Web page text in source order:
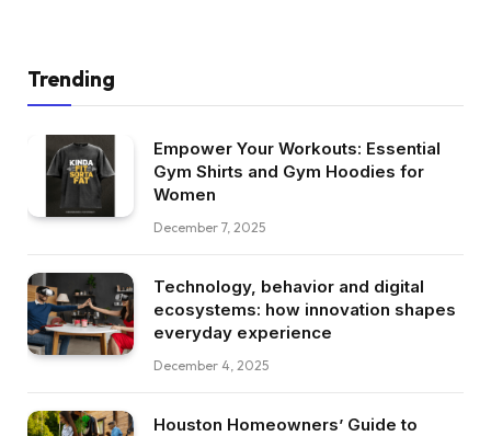
Trending
Empower Your Workouts: Essential
Gym Shirts and Gym Hoodies for
Women
December 7, 2025
Technology, behavior and digital
ecosystems: how innovation shapes
everyday experience
December 4, 2025
Houston Homeowners’ Guide to